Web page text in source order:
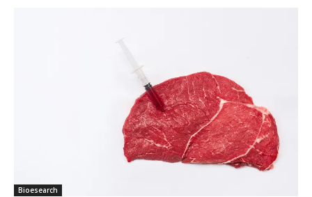
Bioesearch